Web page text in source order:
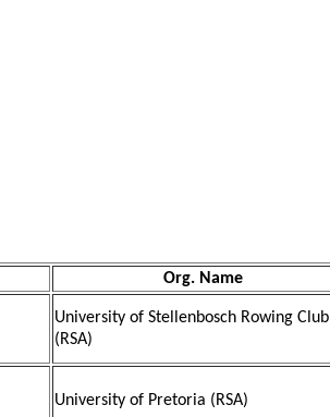
Org. Name
University of Stellenbosch Rowing Club
(RSA)
University of Pretoria (RSA)